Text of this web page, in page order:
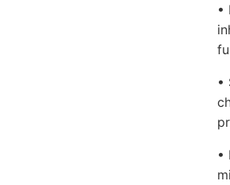
•
•
•